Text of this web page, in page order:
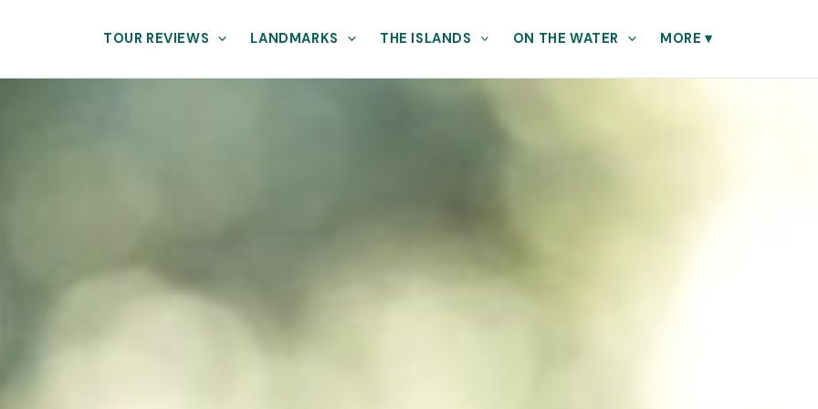
TOUR REVIEWS LANDMARKS THE ISLANDS ON THE WATER MORE▾